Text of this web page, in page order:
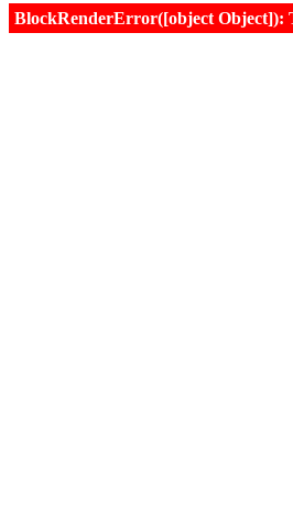
BlockRenderError([object Object]):